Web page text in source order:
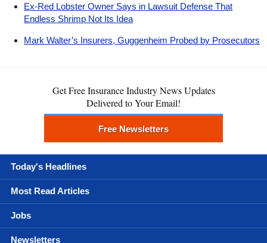
Ex-Red Lobster Owner Says in Lawsuit Defense That
Endless Shrimp Not Its Idea
Mark Walter’s Insurers, Guggenheim Probed by Prosecutors
Get Free Insurance Industry News Updates
Delivered to Your Email!
Free Newsletters
Today's Headlines
Most Read Articles
Jobs
Newsletters